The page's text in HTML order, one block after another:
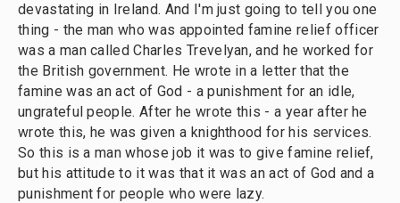
devastating in Ireland. And I'm just going to tell you one
thing - the man who was appointed famine relief officer
was a man called Charles Trevelyan, and he worked for
the British government. He wrote in a letter that the
famine was an act of God - a punishment for an idle,
ungrateful people. After he wrote this - a year after he
wrote this, he was given a knighthood for his services.
So this is a man whose job it was to give famine relief,
but his attitude to it was that it was an act of God and a
punishment for people who were lazy.